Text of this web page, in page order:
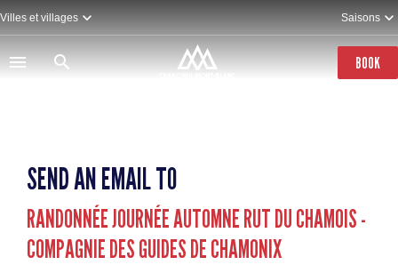
Skip
to
main
content
Villes et villages Saisons
BOOK
SEND AN EMAIL TO
RANDONNÉE JOURNÉE AUTOMNE RUT DU CHAMOIS -
COMPAGNIE DES GUIDES DE CHAMONIX